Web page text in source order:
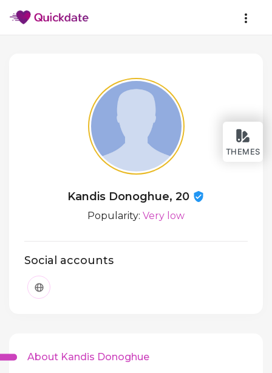
THEMES
Kandis Donoghue, 20
Popularity: Very low
Social accounts
About Kandis Donoghue